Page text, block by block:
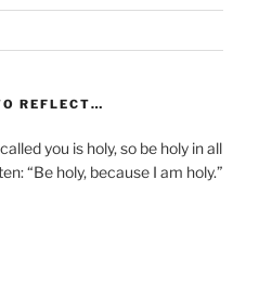
REFLECT…
you is holy, so be holy in all
“Be holy, because I am holy.”